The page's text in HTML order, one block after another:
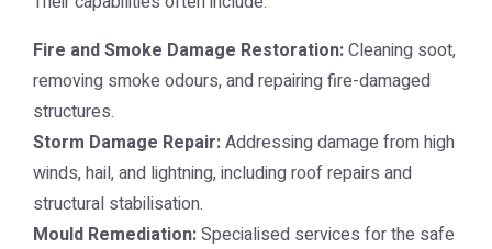
Fire and Smoke Damage Restoration:Cleaning soot,
removing smoke odours, and repairing fire-damaged
structures.
Storm Damage Repair:Addressing damage from high
winds, hail, and lightning, including roof repairs and
structural stabilisation.
Mould Remediation:Specialised services for the safe